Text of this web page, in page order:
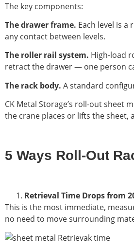
The key components:
The drawer frame. Each level is
any contact between levels.
The roller rail system. High-load
retract the drawer — one person
The rack body. A standard
CK Metal Storage’s roll-out sheet
the crane places or lifts the sheet,
5 Ways Roll-Out
Retrieval Time Drops from
This is the most immediate,
no need to move surrounding